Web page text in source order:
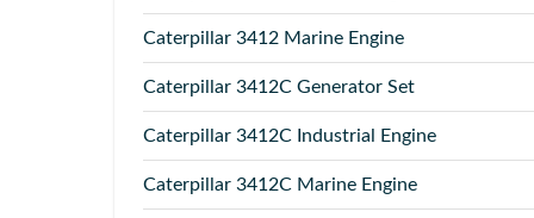
Caterpillar 3412 Marine Engine
Caterpillar 3412C Generator Set
Caterpillar 3412C Industrial Engine
Caterpillar 3412C Marine Engine